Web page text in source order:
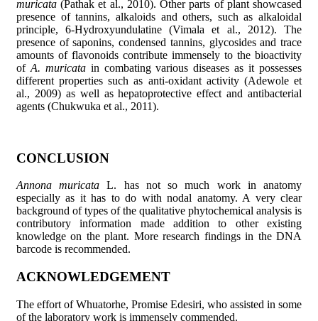
muricata (Pathak et al., 2010). Other parts of plant showcased
presence of tannins, alkaloids and others, such as alkaloidal
principle, 6-Hydroxyundulatine (Vimala et al., 2012). The
presence of saponins, condensed tannins, glycosides and trace
amounts of flavonoids contribute immensely to the bioactivity
of A. muricatain combating various diseases as it possesses
different properties such as anti-oxidant activity (Adewole et
al., 2009) as well as hepatoprotective effect and antibacterial
agents (Chukwuka et al., 2011).
CONCLUSION
Annona muricata L. has not so much work in anatomy
especially as it has to do with nodal anatomy. A very clear
background of types of the qualitative phytochemical analysis is
contributory information made addition to other existing
knowledge on the plant. More research findings in the DNA
barcode is recommended.
ACKNOWLEDGEMENT
The effort of Whuatorhe, Promise Edesiri, who assisted in some
of the laboratory work is immensely commended.